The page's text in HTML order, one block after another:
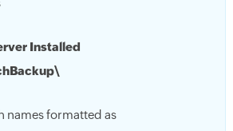
Installed
names formatted as